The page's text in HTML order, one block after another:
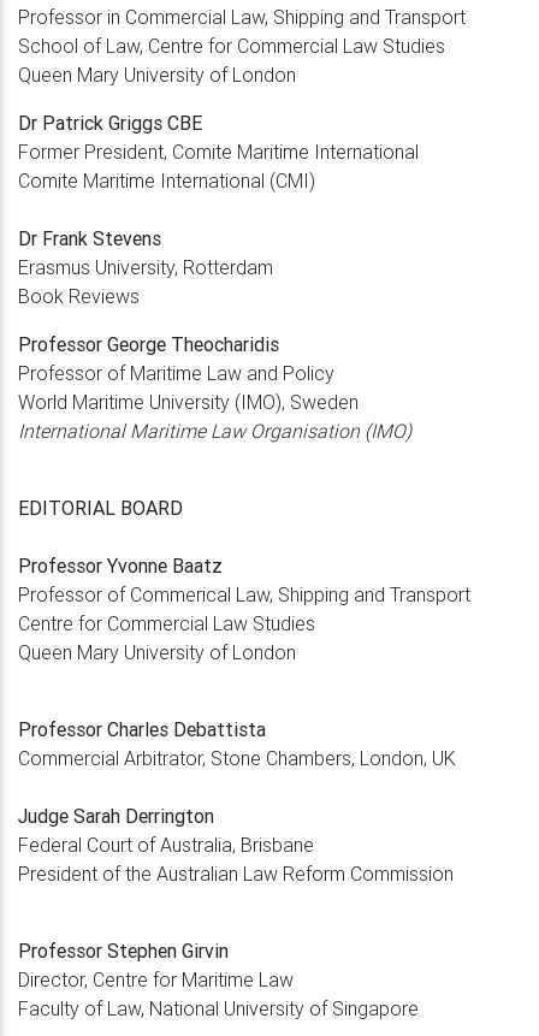
Professor in Commercial Law, Shipping and Transport
School of Law, Centre for Commercial Law Studies
Queen Mary University of London
Dr Patrick Griggs CBE
Former President, Comite Maritime International
Comite Maritime International (CMI)
Dr Frank Stevens
Erasmus University, Rotterdam
Book Reviews
Professor George Theocharidis
Professor of Maritime Law and Policy
World Maritime University (IMO), Sweden
International Maritime Law Organisation (IMO)
EDITORIAL BOARD
Professor Yvonne Baatz
Professor of Commerical Law, Shipping and Transport
Centre for Commercial Law Studies
Queen Mary University of London
Professor Charles Debattista
Commercial Arbitrator, Stone Chambers, London, UK
Judge Sarah Derrington
Federal Court of Australia, Brisbane
President of the Australian Law Reform Commission
Professor Stephen Girvin
Director, Centre for Maritime Law
Faculty of Law, National University of Singapore